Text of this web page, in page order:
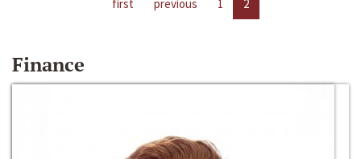
first previous 1 2
Finance